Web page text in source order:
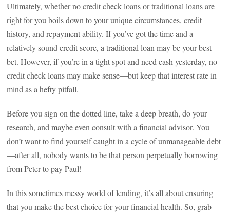
Ultimately, whether no credit check loans or traditional loans are
right for you boils down to your unique circumstances, credit
history, and repayment ability. If you’ve got the time and a
relatively sound credit score, a traditional loan may be your best
bet. However, if you’re in a tight spot and need cash yesterday, no
credit check loans may make sense—but keep that interest rate in
mind as a hefty pitfall.
Before you sign on the dotted line, take a deep breath, do your
research, and maybe even consult with a financial advisor. You
don’t want to find yourself caught in a cycle of unmanageable debt
—after all, nobody wants to be that person perpetually borrowing
from Peter to pay Paul!
In this sometimes messy world of lending, it’s all about ensuring
that you make the best choice for your financial health. So, grab